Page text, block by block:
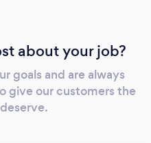
about your job?
goals and are always
give our customers the